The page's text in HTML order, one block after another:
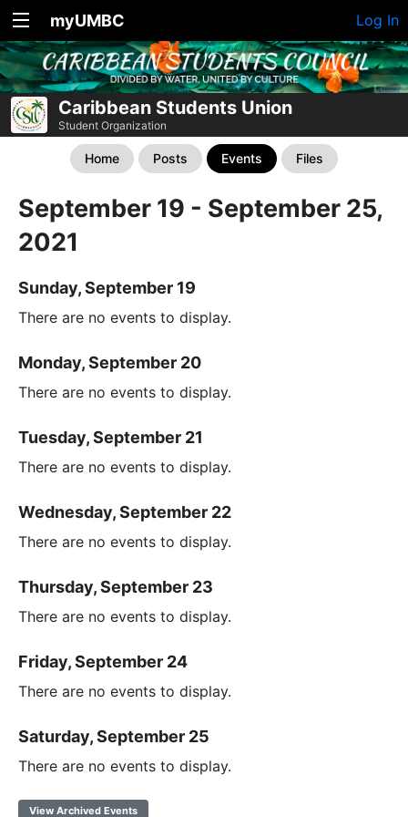
myUMBC Log In
Caribbean Students Union
Student Organization
Home Posts Events Files
September 19 - September 25,
2021
Sunday, September 19
There are no events to display.
Monday, September 20
There are no events to display.
Tuesday, September 21
There are no events to display.
Wednesday, September 22
There are no events to display.
Thursday, September 23
There are no events to display.
Friday, September 24
There are no events to display.
Saturday, September 25
There are no events to display.
View Archived Events